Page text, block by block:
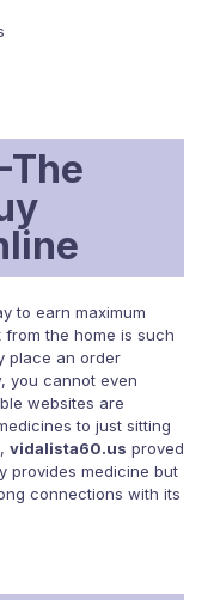
to earn maximum
the home is such
place an order
you cannot even
websites are
to just sitting
vidalista60.us proved
provides medicine but
connections with its